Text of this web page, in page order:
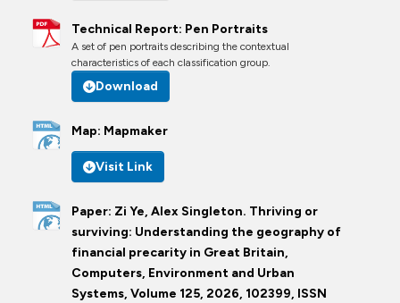
Technical Report: Pen Portraits
A set of pen portraits describing the contextual
characteristics of each classification group.
Download
Map: Mapmaker
Visit Link
Paper: Zi Ye, Alex Singleton. Thriving or
surviving: Understanding the geography of
financial precarity in Great Britain,
Computers, Environment and Urban
Systems, Volume 125, 2026, 102399, ISSN